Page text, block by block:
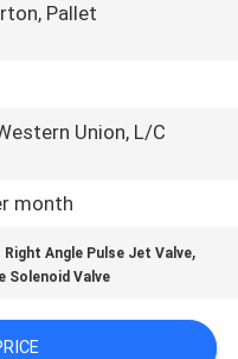
Pallet
Union, L/C
month
Right Angle Pulse Jet Valve,
Solenoid Valve